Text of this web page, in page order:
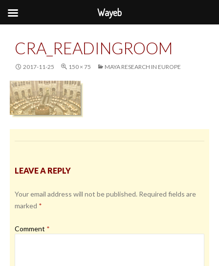
CRA_READINGROOM
2017-11-25 150 × 75 MAYA RESEARCH IN EUROPE
LEAVE A REPLY
Your email address will not be published. Required fields are
marked *
Comment *
Wayeb